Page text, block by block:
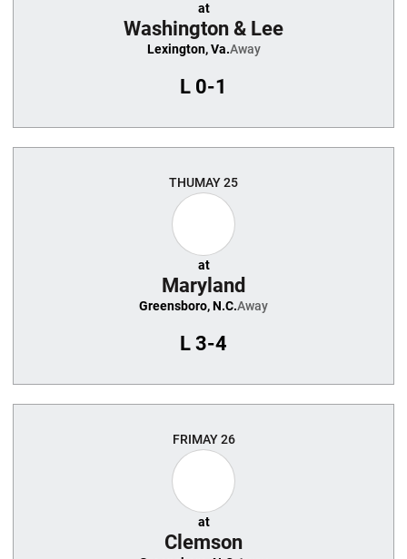
at
Washington & Lee
Lexington, Va.Away
L 0-1
THUMAY 25
at
Maryland
Greensboro, N.C.Away
L 3-4
FRIMAY 26
at
Clemson